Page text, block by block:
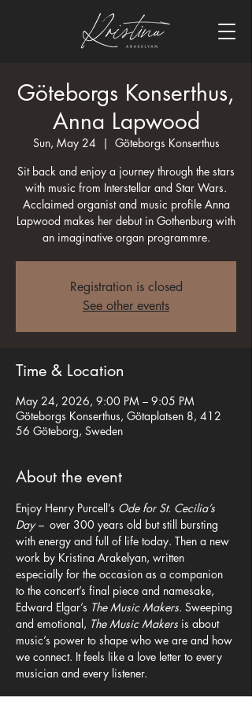
Göteborgs Konserthus,
Anna Lapwood
Sun, May 24
  |
Göteborgs Konserthus
Sit back and enjoy a journey through the stars
with music from Interstellar and Star Wars.
Acclaimed organist and music profile Anna
Lapwood makes her debut in Gothenburg with
an imaginative organ programmre.
Registration is closed
See other events
Time & Location
May 24, 2026, 9:00 PM – 9:05 PM
Göteborgs Konserthus, Götaplatsen 8, 412
56 Göteborg, Sweden
About the event
Enjoy Henry Purcell’s Ode for St. Cecilia’s
Day – over 300 years old but still bursting
with energy and full of life today. Then a new
work by Kristina Arakelyan, written
especially for the occasion as a companion
to the concert’s final piece and namesake,
Edward Elgar’s The Music Makers. Sweeping
and emotional, The Music Makers is about
music’s power to shape who we are and how
we connect. It feels like a love letter to every
musician and every listener.